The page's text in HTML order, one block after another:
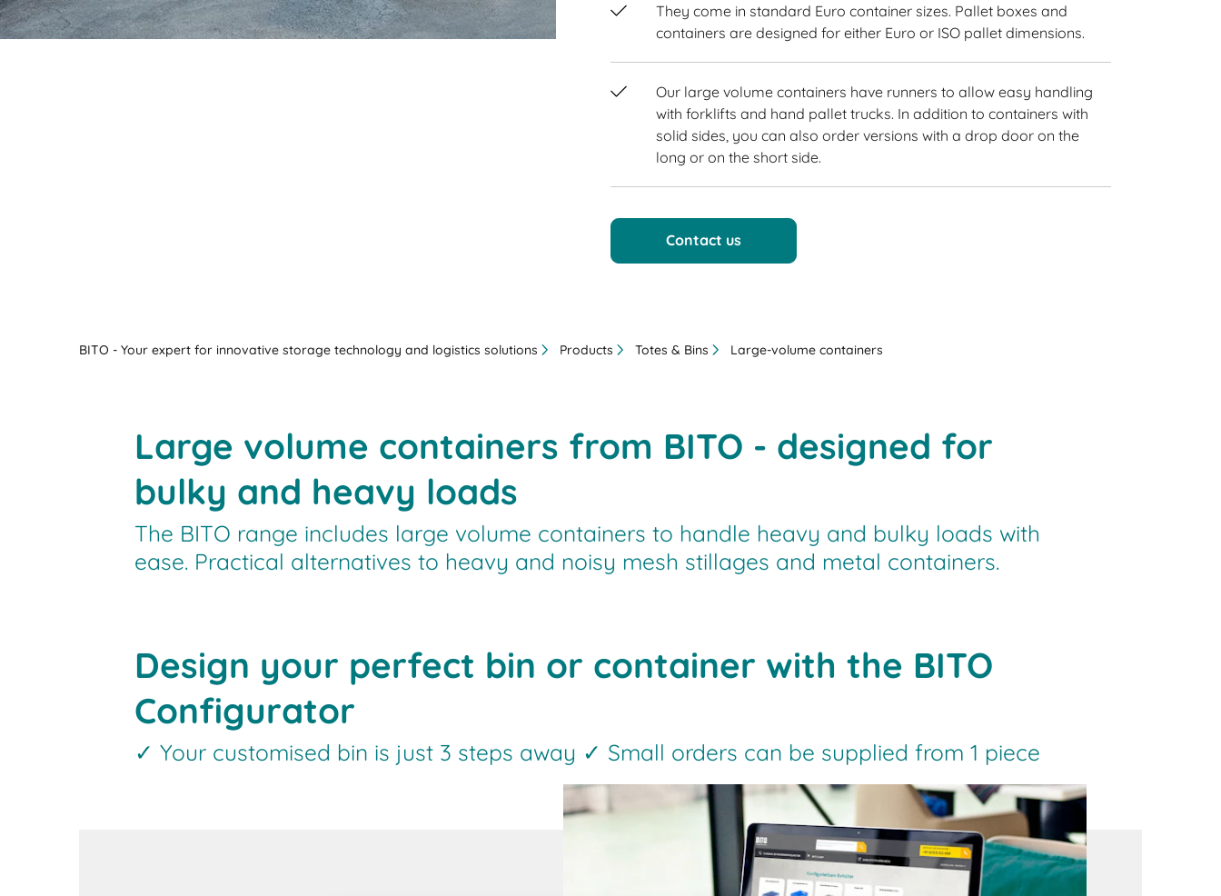
They come in standard Euro container sizes. Pallet boxes and
containers are designed for either Euro or ISO pallet dimensions.
Our large volume containers have runners to allow easy handling
with forklifts and hand pallet trucks. In addition to containers with
solid sides, you can also order versions with a drop door on the
long or on the short side.
Contact us
BITO - Your expert for innovative storage technology and logistics solutions Products Totes & Bins Large-volume containers
Large volume containers from BITO - designed for
bulky and heavy loads
The BITO range includes large volume containers to handle heavy and bulky loads with
ease. Practical alternatives to heavy and noisy mesh stillages and metal containers.
Design your perfect bin or container with the BITO
Configurator
✓ Your customised bin is just 3 steps away ✓ Small orders can be supplied from 1 piece